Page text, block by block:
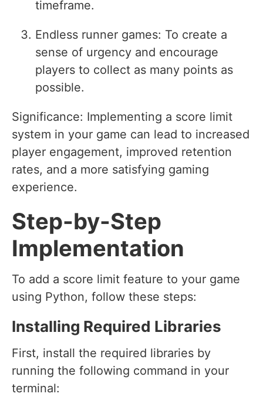
timeframe.
Endless runner games: To create a
sense of urgency and encourage
players to collect as many points as
possible.
Significance: Implementing a score limit
system in your game can lead to increased
player engagement, improved retention
rates, and a more satisfying gaming
experience.
Step-by-Step
Implementation
To add a score limit feature to your game
using Python, follow these steps:
Installing Required Libraries
First, install the required libraries by
running the following command in your
terminal: